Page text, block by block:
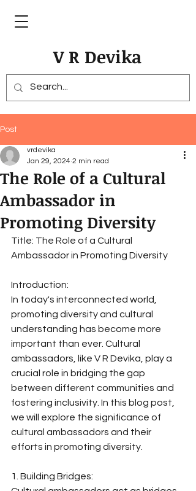
V R Devika
Post
The Role of a Cultural
Ambassador in
Promoting Diversity
vrdevika
Jan 29, 2024 2 min read
Title: The Role of a Cultural
Ambassador in Promoting Diversity
Introduction:
In today's interconnected world,
promoting diversity and cultural
understanding has become more
important than ever. Cultural
ambassadors, like V R Devika, play a
crucial role in bridging the gap
between different communities and
fostering inclusivity. In this blog post,
we will explore the significance of
cultural ambassadors and their
efforts in promoting diversity.
1. Building Bridges: